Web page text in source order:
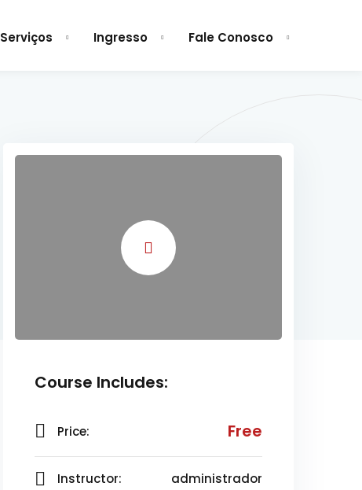
Serviços Ingresso Fale Conosco
Course Includes:
Price: Free
Instructor: administrador